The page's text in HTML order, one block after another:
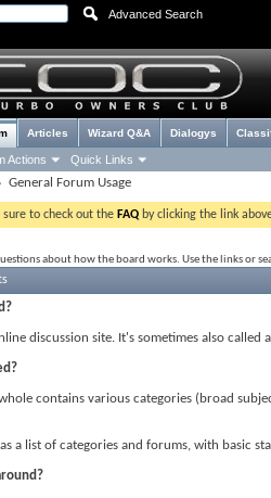
Advanced Search
Actions Quick Links
Articles Wizard Q&A Dialogys
General Forum Usage
to check out the FAQ by clicking the link
about how the board works. Use the links or
discussion site. It's sometimes also
contains various categories (broad
a list of categories and forums, with basic